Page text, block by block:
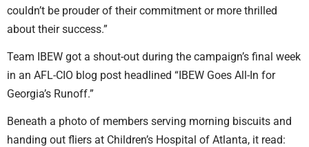
couldn’t be prouder of their commitment or more thrilled
about their success.”
Team IBEW got a shout-out during the campaign’s final week
in an AFL-CIO blog post headlined “IBEW Goes All-In for
Georgia’s Runoff.”
Beneath a photo of members serving morning biscuits and
handing out fliers at Children’s Hospital of Atlanta, it read: